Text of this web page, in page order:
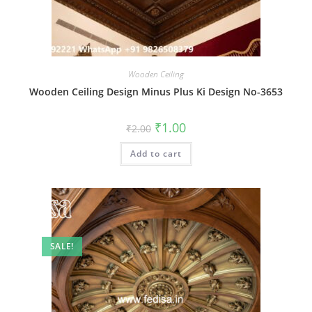
Wooden Ceiling
Wooden Ceiling Design Minus Plus Ki Design No-3653
₹2.00 Original
price
was:
₹2.00.
₹1.00Current
is:
Add to cart
SALE!